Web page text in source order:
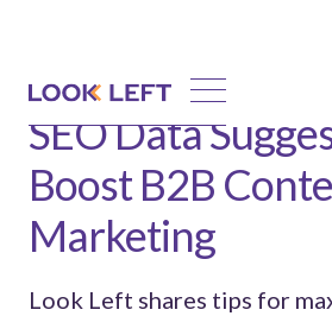
SEO Data
Boost B2B
Marketing
Look Left shares tips for